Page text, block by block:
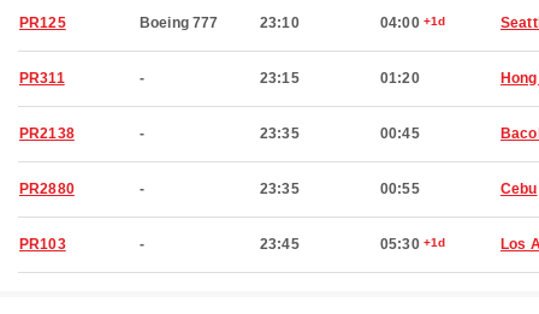
PR125 Boeing 777 23:10 04:00 +1d
PR311 - 23:15 01:20
PR2138 - 23:35 00:45
PR2880 - 23:35 00:55 Cebu
PR103 - 23:45 05:30 +1d Los